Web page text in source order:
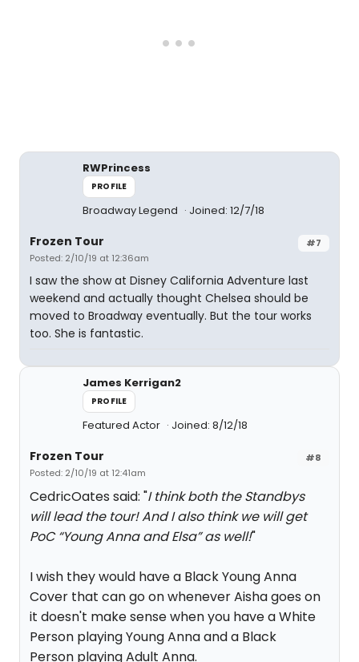
RWPrincess
PROFILE
Broadway Legend Joined: 12/7/18
#7
Frozen Tour
Posted: 2/10/19 at 12:36am
I saw the show at Disney California Adventure last
weekend and actually thought Chelsea should be
moved to Broadway eventually. But the tour works
too. She is fantastic.
James Kerrigan2
PROFILE
Featured Actor Joined: 8/12/18
#8
Frozen Tour
Posted: 2/10/19 at 12:41am
CedricOates said: "I think both the Standbys
will lead the tour! And I also think we will get
PoC “Young Anna and Elsa” as well!"
I wish they would have a Black Young Anna
Cover that can go on whenever Aisha goes on
it doesn't make sense when you have a White
Person playing Young Anna and a Black
Person playing Adult Anna.